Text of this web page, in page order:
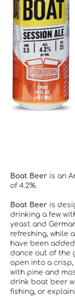
Boat Beer is an
of 4.2%.
Boat Beer is
drinking a few
yeast and
refreshing, while
have been
dance out of the
open into a
with pine and
drink boat beer
fishing, or